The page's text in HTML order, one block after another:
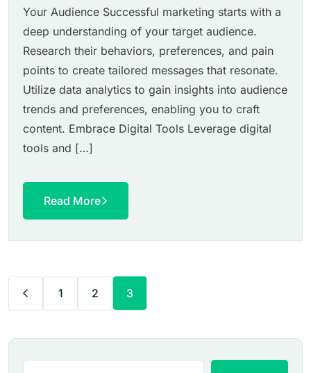
Your Audience Successful marketing starts with a
deep understanding of your target audience.
Research their behaviors, preferences, and pain
points to create tailored messages that resonate.
Utilize data analytics to gain insights into audience
trends and preferences, enabling you to craft
content. Embrace Digital Tools Leverage digital
tools and […]
Read More
1 2 3